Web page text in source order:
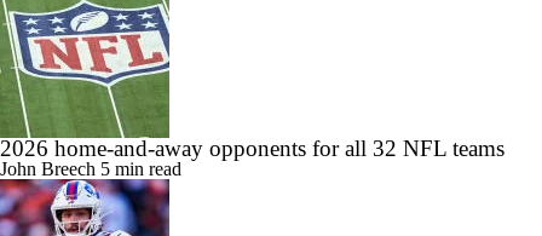
2026 home-and-away opponents for all 32 NFL teams
John Breech 5 min read